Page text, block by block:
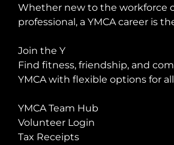
Whether new to the workforce
professional, a YMCA career is
Join the Y
Find fitness, friendship, and
YMCA with flexible options for
YMCA Team Hub
Volunteer Login
Tax Receipts